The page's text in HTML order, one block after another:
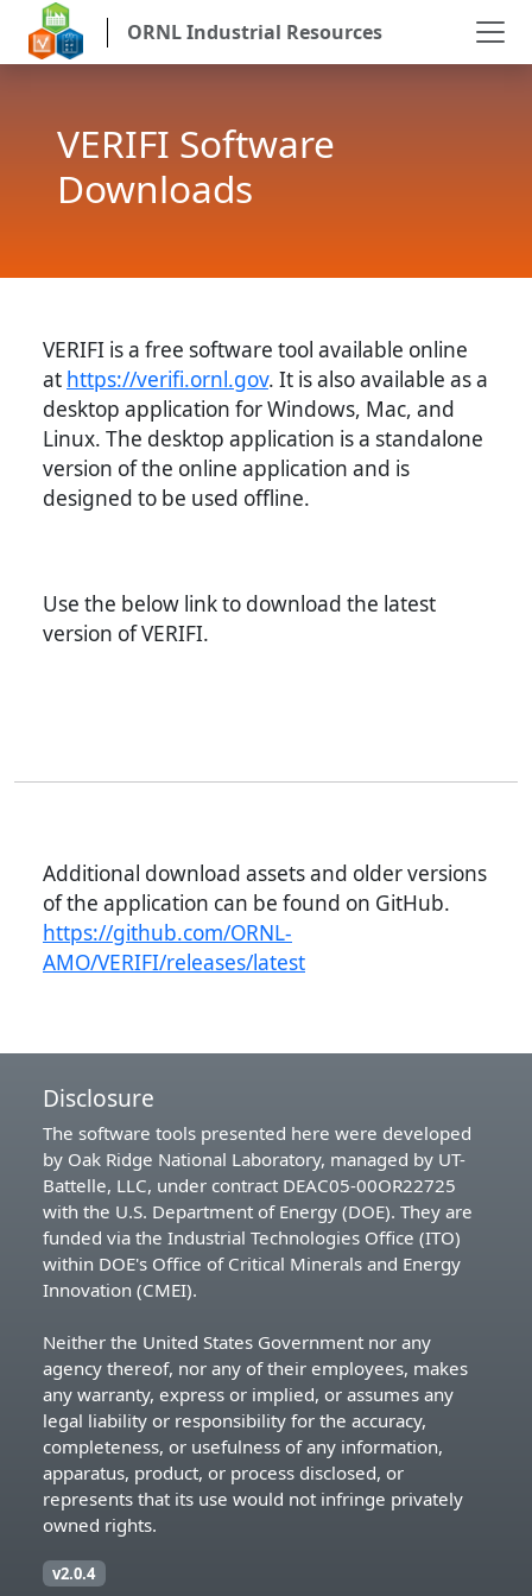
ORNL Industrial Resources
VERIFI Software
Downloads
VERIFI is a free software tool available online
at https://verifi.ornl.gov. It is also available as a
desktop application for Windows, Mac, and
Linux. The desktop application is a standalone
version of the online application and is
designed to be used offline.
Use the below link to download the latest
version of VERIFI.
Additional download assets and older versions
of the application can be found on GitHub.
https://github.com/ORNL-
AMO/VERIFI/releases/latest
Disclosure
The software tools presented here were developed
by Oak Ridge National Laboratory, managed by UT-
Battelle, LLC, under contract DEAC05-00OR22725
with the U.S. Department of Energy (DOE). They are
funded via the Industrial Technologies Office (ITO)
within DOE's Office of Critical Minerals and Energy
Innovation (CMEI).
Neither the United States Government nor any
agency thereof, nor any of their employees, makes
any warranty, express or implied, or assumes any
legal liability or responsibility for the accuracy,
completeness, or usefulness of any information,
apparatus, product, or process disclosed, or
represents that its use would not infringe privately
owned rights.
v2.0.4